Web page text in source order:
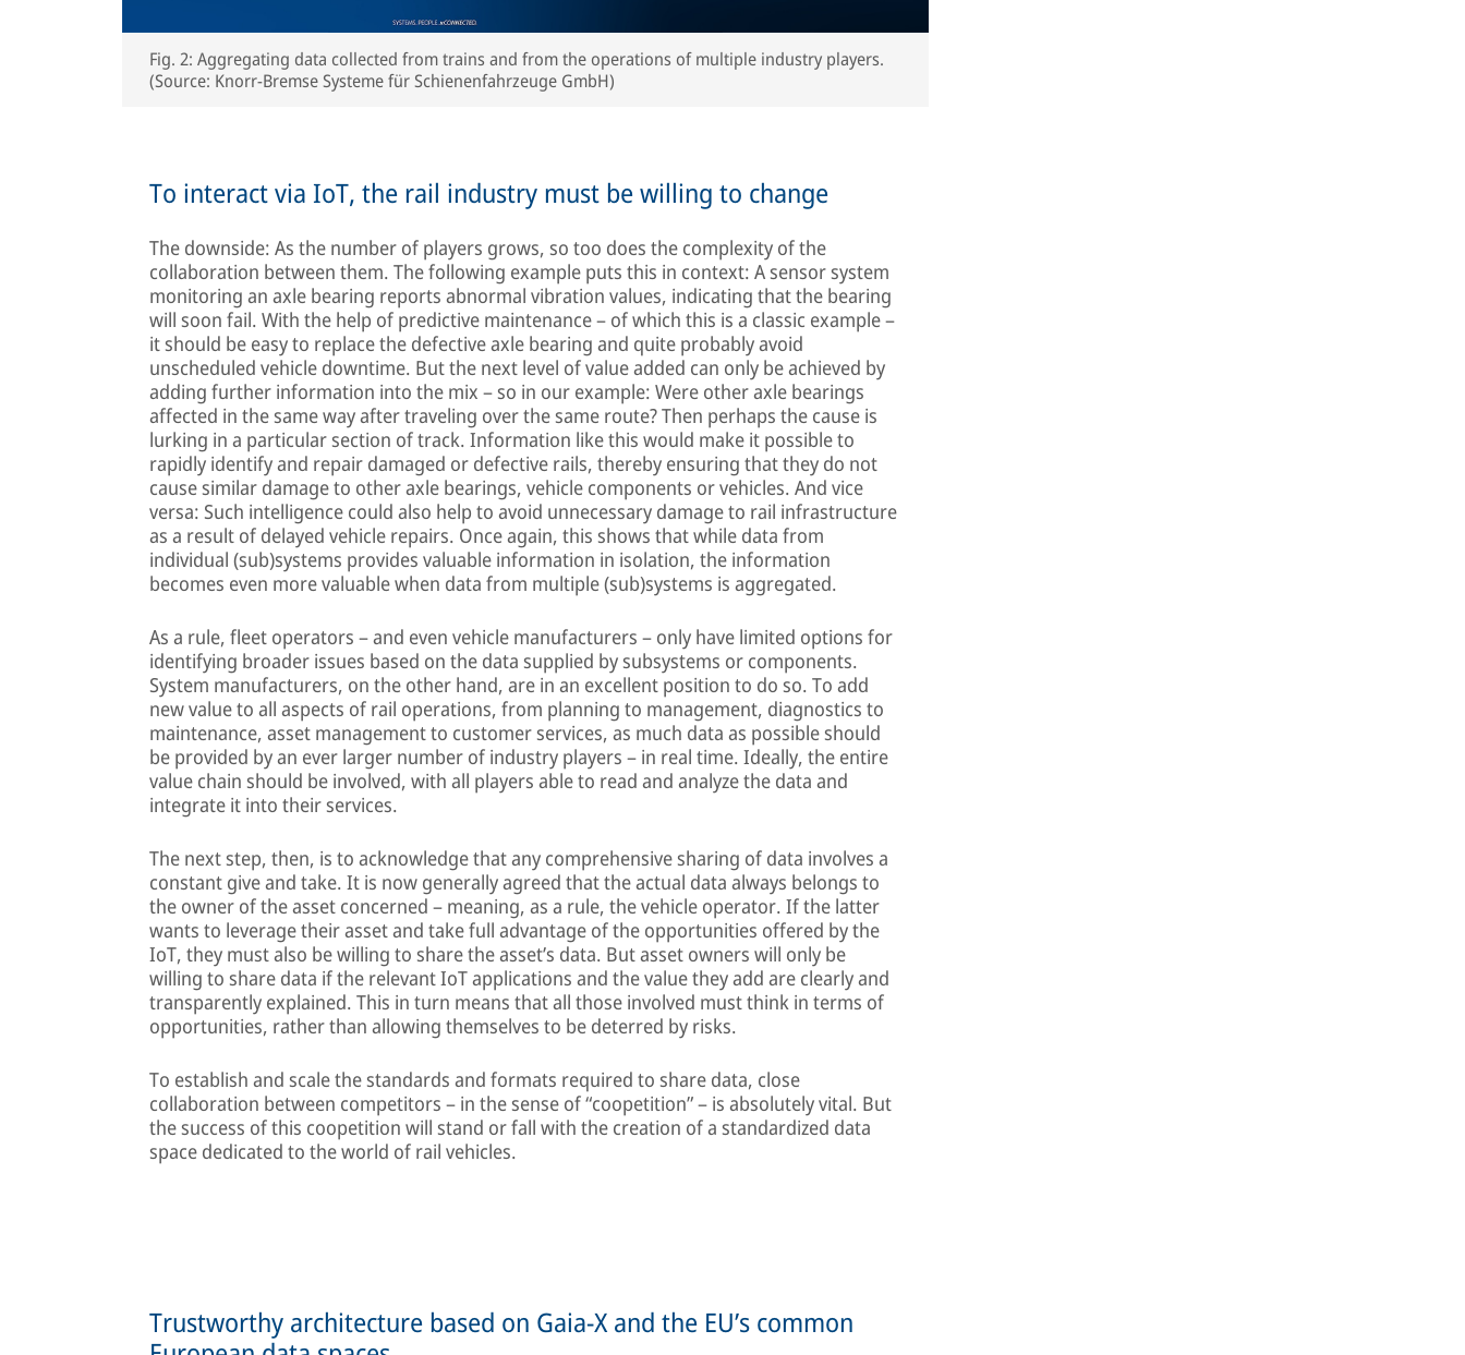
Fig. 2: Aggregating data collected from trains and from the operations of multiple industry players.
(Source: Knorr-Bremse Systeme für Schienenfahrzeuge GmbH)
To interact via IoT, the rail industry must be willing to change
The downside: As the number of players grows, so too does the complexity of the
collaboration between them. The following example puts this in context: A sensor system
monitoring an axle bearing reports abnormal vibration values, indicating that the bearing
will soon fail. With the help of predictive maintenance – of which this is a classic example –
it should be easy to replace the defective axle bearing and quite probably avoid
unscheduled vehicle downtime. But the next level of value added can only be achieved by
adding further information into the mix – so in our example: Were other axle bearings
affected in the same way after traveling over the same route? Then perhaps the cause is
lurking in a particular section of track. Information like this would make it possible to
rapidly identify and repair damaged or defective rails, thereby ensuring that they do not
cause similar damage to other axle bearings, vehicle components or vehicles. And vice
versa: Such intelligence could also help to avoid unnecessary damage to rail infrastructure
as a result of delayed vehicle repairs. Once again, this shows that while data from
individual (sub)systems provides valuable information in isolation, the information
becomes even more valuable when data from multiple (sub)systems is aggregated.
As a rule, fleet operators – and even vehicle manufacturers – only have limited options for
identifying broader issues based on the data supplied by subsystems or components.
System manufacturers, on the other hand, are in an excellent position to do so. To add
new value to all aspects of rail operations, from planning to management, diagnostics to
maintenance, asset management to customer services, as much data as possible should
be provided by an ever larger number of industry players – in real time. Ideally, the entire
value chain should be involved, with all players able to read and analyze the data and
integrate it into their services.
The next step, then, is to acknowledge that any comprehensive sharing of data involves a
constant give and take. It is now generally agreed that the actual data always belongs to
the owner of the asset concerned – meaning, as a rule, the vehicle operator. If the latter
wants to leverage their asset and take full advantage of the opportunities offered by the
IoT, they must also be willing to share the asset’s data. But asset owners will only be
willing to share data if the relevant IoT applications and the value they add are clearly and
transparently explained. This in turn means that all those involved must think in terms of
opportunities, rather than allowing themselves to be deterred by risks.
To establish and scale the standards and formats required to share data, close
collaboration between competitors – in the sense of “coopetition” – is absolutely vital. But
the success of this coopetition will stand or fall with the creation of a standardized data
space dedicated to the world of rail vehicles.
Trustworthy architecture based on Gaia-X and the EU’s common